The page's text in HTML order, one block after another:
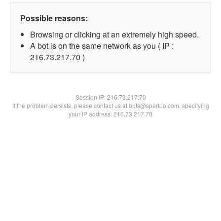
Possible reasons:
Browsing or clicking at an extremely high speed.
A bot is on the same network as you ( IP :
216.73.217.70 )
Session IP:216.73.217.70
If the problem persists, please contact us at bots@spartoo.com, specifying
your IP address: 216.73.217.70